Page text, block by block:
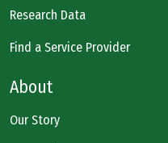
Research Data
Find a Service Provider
About
Our Story